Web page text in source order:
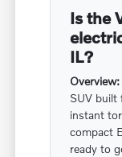
Is the
IL?
Overview:
SUV built
instant
compact
ready to